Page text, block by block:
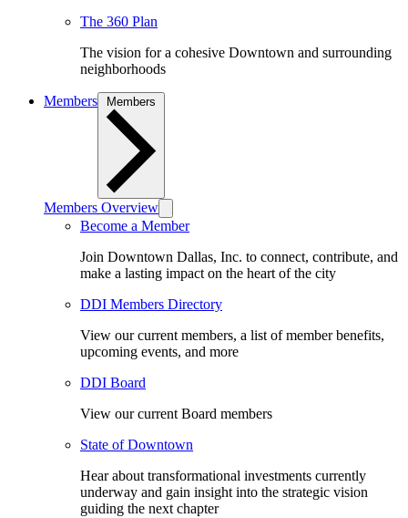
The 360 Plan
The vision for a cohesive Downtown and surrounding
neighborhoods
Members
Members Overview
Become a Member
Join Downtown Dallas, Inc. to connect, contribute, and
make a lasting impact on the heart of the city
DDI Members Directory
View our current members, a list of member benefits,
upcoming events, and more
DDI Board
View our current Board members
State of Downtown
Hear about transformational investments currently
underway and gain insight into the strategic vision
guiding the next chapter